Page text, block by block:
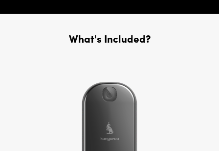
What's Included?